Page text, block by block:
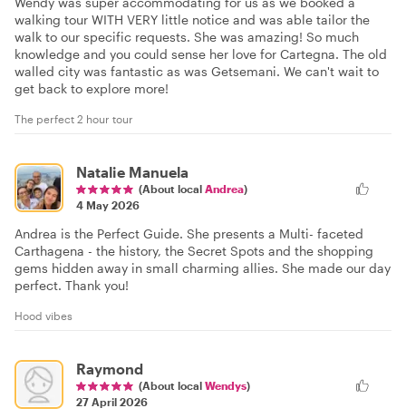
walking tour WITH VERY little notice and was able tailor the
walk to our specific requests. She was amazing! So much
knowledge and you could sense her love for Cartegna. The old
walled city was fantastic as was Getsemani. We can't wait to
get back to explore more!
The perfect 2 hour tour
Natalie Manuela
(About local Andrea)
4 May 2026
Andrea is the Perfect Guide. She presents a Multi- faceted
Carthagena - the history, the Secret Spots and the shopping
gems hidden away in small charming allies. She made our day
perfect. Thank you!
Hood vibes
Raymond
(About local Wendys)
27 April 2026